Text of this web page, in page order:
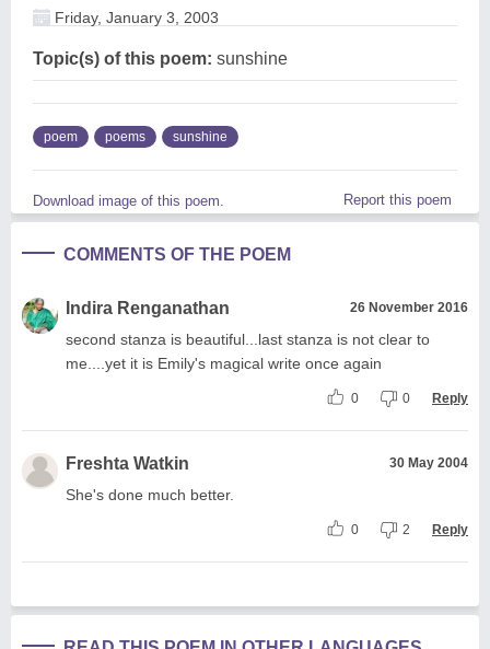
Friday, January 3, 2003
Topic(s) of this poem: sunshine
poem poems sunshine
Download image of this poem. Report this poem
COMMENTS OF THE POEM
Indira Renganathan 26 November 2016
second stanza is beautiful...last stanza is not clear to
me....yet it is Emily's magical write once again
0 0 Reply
Freshta Watkin 30 May 2004
She's done much better.
0 2 Reply